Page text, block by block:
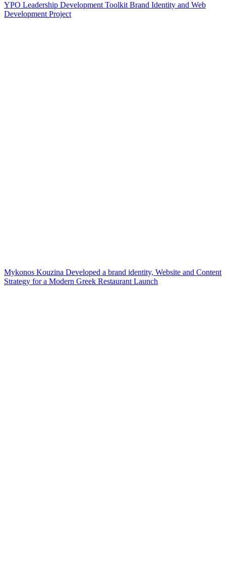
YPO Leadership Development Toolkit Brand Identity and Web
Development Project
Mykonos Kouzina Developed a brand identity, Website and Content
Strategy for a Modern Greek Restaurant Launch